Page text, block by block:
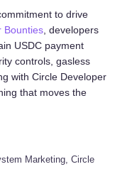
to drive
Bounties , developers
USDC payment
controls, gasless
with Circle Developer
that moves the
Marketing, Circle